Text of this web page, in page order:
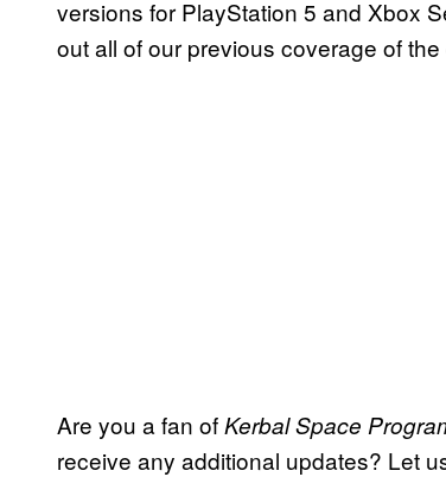
versions for PlayStation 5 and Xbox
out all of our previous coverage of
Are you a fan ofKerbal Space
receive any additional updates? Let